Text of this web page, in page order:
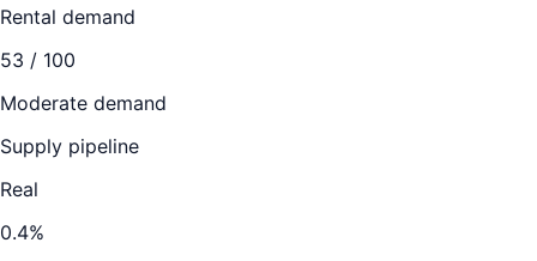
Rental demand
53 / 100
Moderate demand
Supply pipeline
Real
0.4%